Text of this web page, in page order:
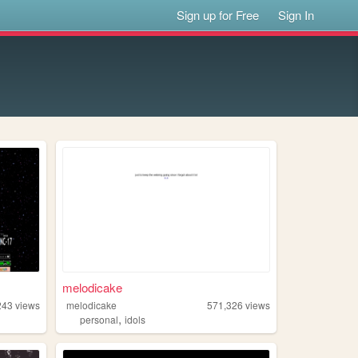
Sign up for Free Sign In
views
melodicake
melodicake 571,326 views
personal,idols